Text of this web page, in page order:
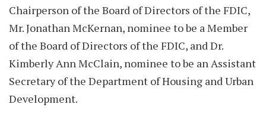
Chairperson of the Board of Directors of the FDIC,
Mr. Jonathan McKernan, nominee to be a Member
of the Board of Directors of the FDIC, and Dr.
Kimberly Ann McClain, nominee to be an Assistant
Secretary of the Department of Housing and Urban
Development.